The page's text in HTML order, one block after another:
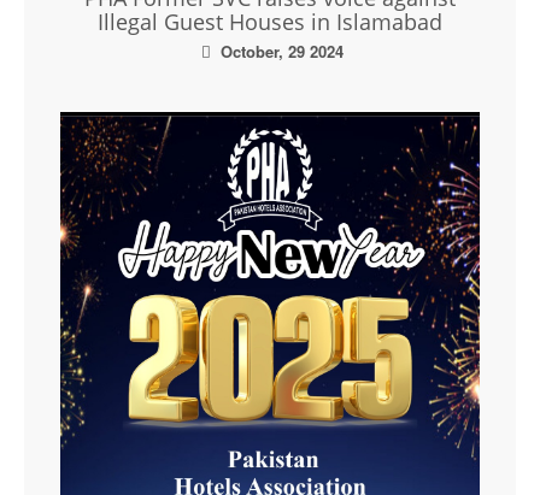
Illegal Guest Houses in Islamabad
October, 29 2024